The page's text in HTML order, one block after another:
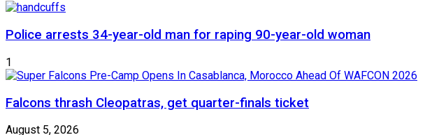
Police arrests 34-year-old man for raping 90-year-old woman
1
Falcons thrash Cleopatras, get quarter-finals ticket
August 5, 2026